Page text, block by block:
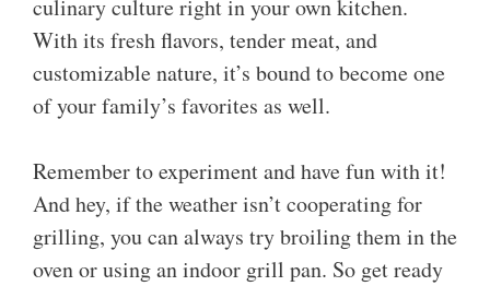
culinary culture right in your own kitchen.
With its fresh flavors, tender meat, and
customizable nature, it’s bound to become one
of your family’s favorites as well.
Remember to experiment and have fun with it!
And hey, if the weather isn’t cooperating for
grilling, you can always try broiling them in the
oven or using an indoor grill pan. So get ready